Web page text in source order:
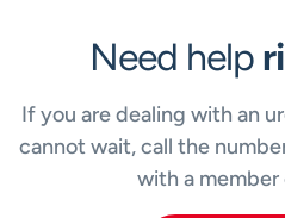
Need help
If you are dealing with an
cannot wait, call the
with a member